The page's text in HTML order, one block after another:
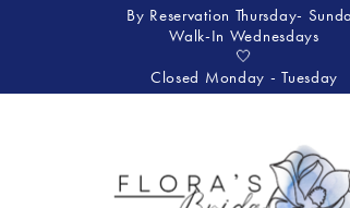
By Reservation Thursday-
Walk-In Wednesdays
🤍
Closed Monday - Tuesday